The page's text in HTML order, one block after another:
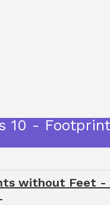
10 -
without Feet -